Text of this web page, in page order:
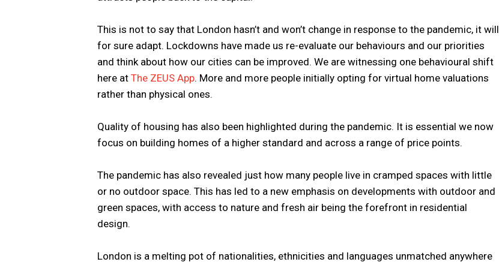
This is not to say that London hasn’t and won’t change in response to the pandemic, it will
for sure adapt. Lockdowns have made us re-evaluate our behaviours and our priorities
and think about how our cities can be improved. We are witnessing one behavioural shift
here at The ZEUS App. More and more people initially opting for virtual home valuations
rather than physical ones.
Quality of housing has also been highlighted during the pandemic. It is essential we now
focus on building homes of a higher standard and across a range of price points.
The pandemic has also revealed just how many people live in cramped spaces with little
or no outdoor space. This has led to a new emphasis on developments with outdoor and
green spaces, with access to nature and fresh air being the forefront in residential
design.
London is a melting pot of nationalities, ethnicities and languages unmatched anywhere